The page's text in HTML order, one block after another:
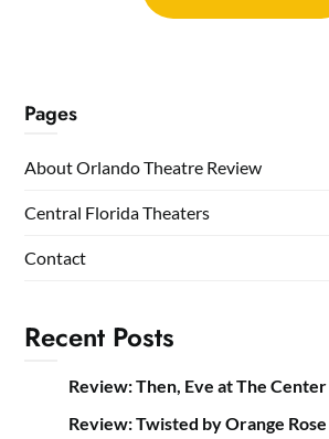
Pages
About Orlando Theatre Review
Central Florida Theaters
Contact
Recent Posts
Review: Then, Eve at The Center
Review: Twisted by Orange